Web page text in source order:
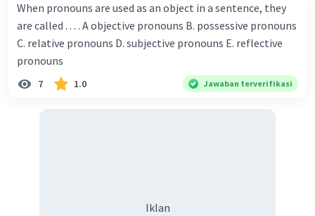
elementary school. Walter: How about you? Still writing?
Donna : Yes, I am working on my second novel. Walter : I
think you've proven yourself as a good novelist. Donna :
Thank you for your compliment. Walter : I'm sure one day
your novel will be read by many people in the world. Donna
When pronouns are used as an object in a sentence, they
are called . . . . A objective pronouns B. possessive pronouns
C. relative pronouns D. subjective pronouns E. reflective
pronouns
7 1.0 Jawaban terverifikasi
Iklan